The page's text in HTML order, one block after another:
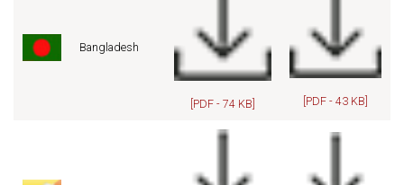
Bangladesh
[PDF - 74 KB] [PDF - 43 KB]